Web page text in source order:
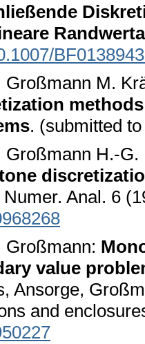
Großmann M.
. (submitted
Großmann H.-
Numer. Anal. 6
Großmann:
value
Ansorge,
and